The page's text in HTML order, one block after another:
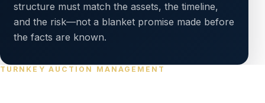
structure must match the assets, the timeline,
and the risk—not a blanket promise made before
the facts are known.
TURNKEY AUCTION MANAGEMENT